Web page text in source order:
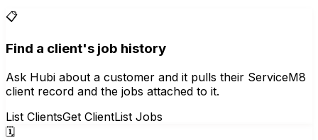
📋
Find a client's job history
Ask Hubi about a customer and it pulls their ServiceM8
client record and the jobs attached to it.
List ClientsGet ClientList Jobs
🗓️